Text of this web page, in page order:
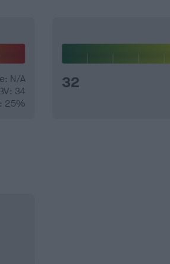
N/A
34
25%
32